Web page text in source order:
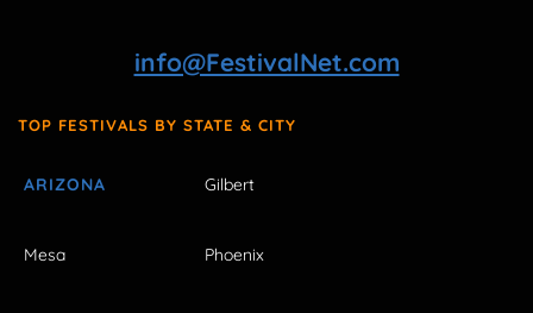
info@FestivalNet.com
TOP FESTIVALS BY STATE & CITY
ARIZONA Gilbert
Mesa Phoenix